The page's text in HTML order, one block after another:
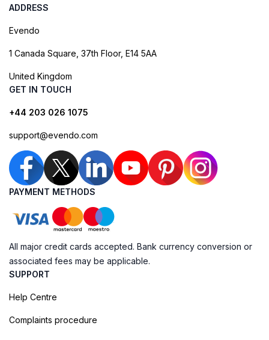
ADDRESS
Evendo
1 Canada Square, 37th Floor, E14 5AA
United Kingdom
GET IN TOUCH
+44 203 026 1075
support@evendo.com
PAYMENT METHODS
All major credit cards accepted. Bank currency conversion or
associated fees may be applicable.
SUPPORT
Help Centre
Complaints procedure